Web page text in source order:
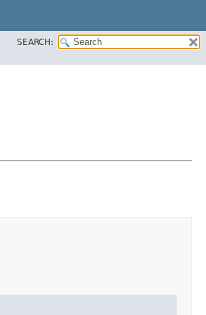
SEARCH: